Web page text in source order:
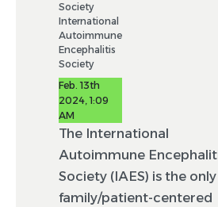
Society
International
Autoimmune
Encephalitis
Society
Feb. 13th
2024, 1:09
AM
The International
Autoimmune
Society (IAES) is the only
family/patient-centered